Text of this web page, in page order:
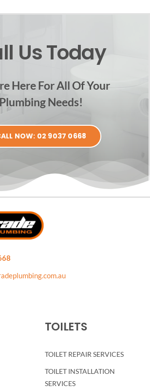
Us Today
Here For All Of Your
Plumbing Needs!
NOW: 02 9037 0668
TOILETS
TOILET REPAIR SERVICES
TOILET INSTALLATION
SERVICES